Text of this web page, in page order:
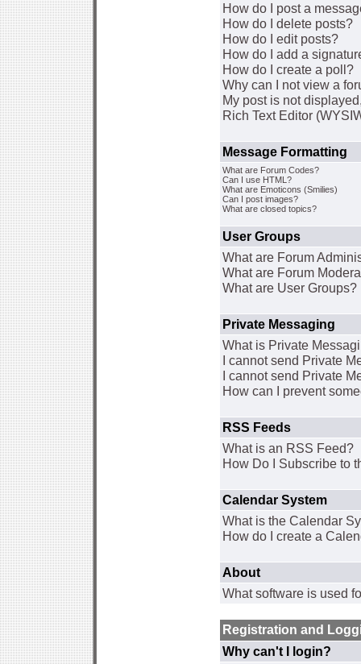
How do I post a
How do I delete posts?
How do I edit posts?
How do I add a
How do I create a poll?
Why can I not view a
My post is not
Rich Text Editor
Message Formatting
What are Forum Codes?
Can I use HTML?
What are Emoticons (Smilies)
Can I post images?
What are closed topics?
User Groups
What are Forum
What are Forum
What are User Groups?
Private Messaging
What is Private
I cannot send Private
I cannot send Private
How can I prevent
RSS Feeds
What is an RSS Feed?
How Do I Subscribe to
Calendar System
What is the Calendar
How do I create a
About
What software is used
Registration and
Why can't I login?